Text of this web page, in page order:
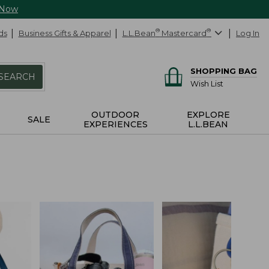
Business Gifts & Apparel L.L.Bean® Mastercard® Log In
SHOPPING BAG
Wish List
SALE
OUTDOOR
EXPERIENCES
EXPLORE
L.L.BEAN